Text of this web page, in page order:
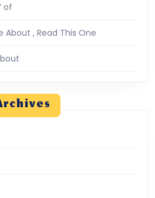
of
About , Read This One